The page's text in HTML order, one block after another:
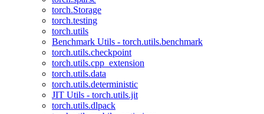
torch.Storage
torch.testing
torch.utils
Benchmark Utils - torch.utils.benchmark
torch.utils.checkpoint
torch.utils.cpp_extension
torch.utils.data
torch.utils.deterministic
JIT Utils - torch.utils.jit
torch.utils.dlpack